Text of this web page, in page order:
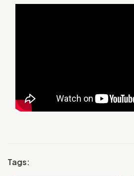
Tags: